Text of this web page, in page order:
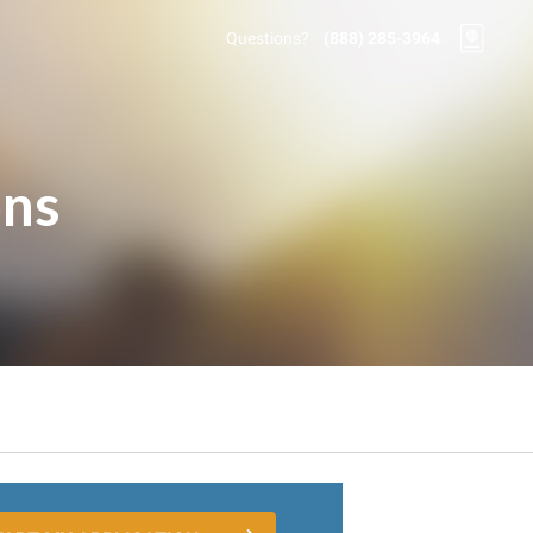
Questions?